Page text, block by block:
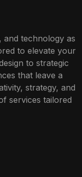
and technology as
to elevate your
to strategic
that leave a
strategy, and
services tailored